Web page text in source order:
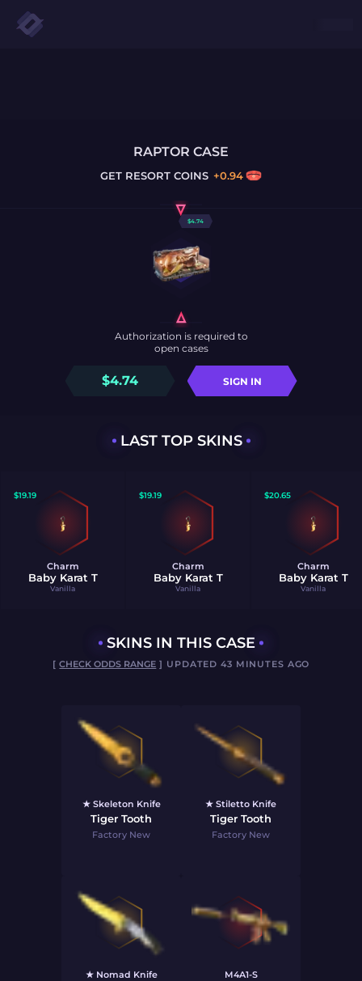
RAPTOR CASE
GET RESORT COINS +0.94
$4.74
$4.74 SIGN IN
Authorization is required to
open cases
LAST TOP SKINS
$19.19
Charm
Baby Karat T
Vanilla
$19.19
Charm
Baby Karat T
Vanilla
$20.65
Charm
Baby Karat T
Vanilla
SKINS IN THIS CASE
[CHECK ODDS RANGE ] UPDATED 43 MINUTES AGO
★ Skeleton Knife
Tiger Tooth
Factory New
★ Stiletto Knife
Tiger Tooth
Factory New
★ Nomad Knife M4A1-S